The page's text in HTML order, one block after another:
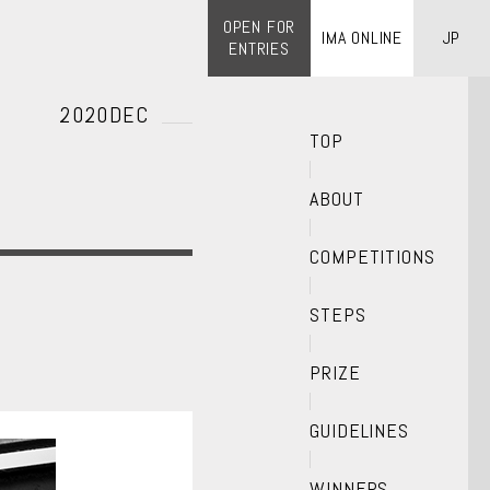
OPEN FOR
ENTRIES
JP
TOP
ABOUT
COMPETITIONS
STEPS
PRIZE
GUIDELINES
IMA ONLINE
2020DEC